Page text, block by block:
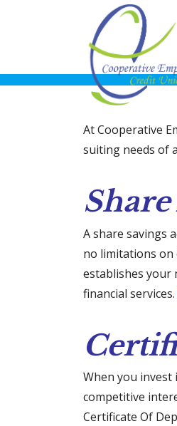
At Cooperative
suiting needs of
A share savings
no limitations on
establishes your
financial services.
When you invest
competitive
Certificate Of